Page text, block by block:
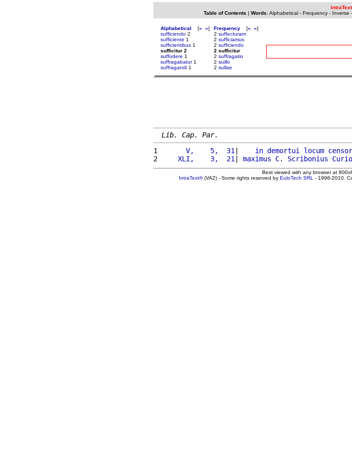
IntraText
Table of Contents | Words: Alphabetical- Frequency- Inverse -
Alphabetical [« »]
sufficiendo 2
sufficiente 1
sufficientibus 1
sufficitur 2
suffodere 1
suffragabatur1
suffragandi 1
Frequency [« »]
2 suffecturam
2 sufficiamus
2 sufficiendo
2 sufficitur
2 suffragatio
2 suillo
2 sullae
Lib. Cap. Par.
1
      V,    5,  31
| in demortui locum censor
2
    XLI,    3,  21
| maximus C. Scribonius Curio
Best viewed with any browser at
IntraText®(VA2) - Some rights reserved by EuloTech SRL - 1996-2010.